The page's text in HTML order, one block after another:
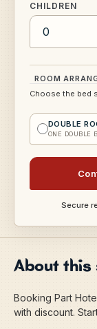
CHILDREN
ROOM
Choose the bed
DOUBLE
ONE DOUBLE
Secure
About this
Booking Part
with discount.